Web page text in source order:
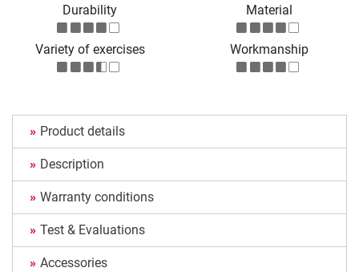
Durability
Material
Variety of exercises Workmanship
Product details
Description
Warranty conditions
Test & Evaluations
Accessories